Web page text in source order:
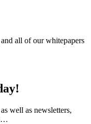
all of our whitepapers
well as newsletters,